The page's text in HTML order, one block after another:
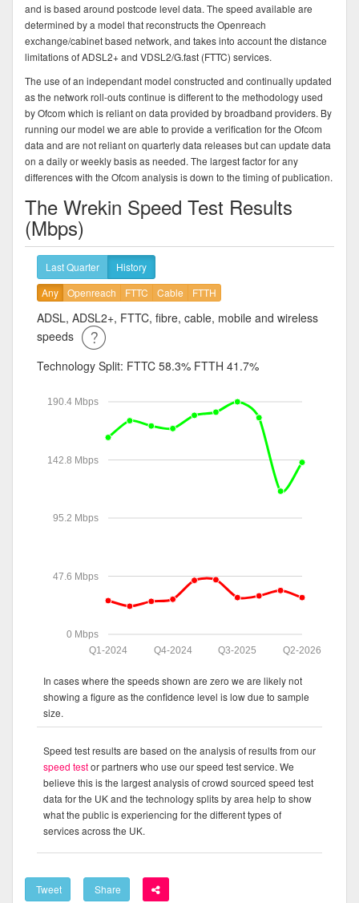
and is based around postcode level data. The speed available are
determined by a model that reconstructs the Openreach
exchange/cabinet based network, and takes into account the distance
limitations of ADSL2+ and VDSL2/G.fast (FTTC) services.
The use of an independant model constructed and continually updated
as the network roll-outs continue is different to the methodology used
by Ofcom which is reliant on data provided by broadband providers. By
running our model we are able to provide a verification for the Ofcom
data and are not reliant on quarterly data releases but can update data
on a daily or weekly basis as needed. The largest factor for any
differences with the Ofcom analysis is down to the timing of publication.
The Wrekin Speed Test Results
(Mbps)
Last Quarter
History
Any
Openreach FTTC Cable FTTH
ADSL, ADSL2+, FTTC, fibre, cable, mobile and wireless
speeds
Technology Split: FTTC 58.3% FTTH 41.7%
0 Mbps
47.6 Mbps
95.2 Mbps
142.8 Mbps
190.4 Mbps
Q2-2026
Q3-2025
Q4-2024
Q1-2024
In cases where the speeds shown are zero we are likely not
showing a figure as the confidence level is low due to sample
size.
Speed test results are based on the analysis of results from our
speed testor partners who use our speed test service. We
believe this is the largest analysis of crowd sourced speed test
data for the UK and the technology splits by area help to show
what the public is experiencing for the different types of
services across the UK.
Tweet Share